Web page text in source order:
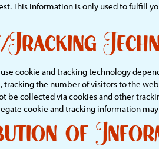
This information is only used to fulfill
Tracking
cookie and tracking technology
tracking the number of visitors to the
be collected via cookies and other
cookie and tracking information
of